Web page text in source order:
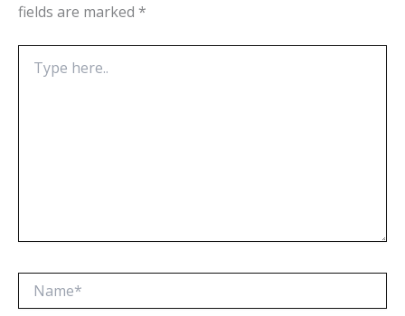
fields are marked *
here..